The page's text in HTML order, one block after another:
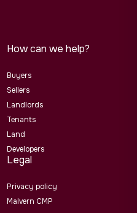
How can we help?
Buyers
Sellers
Landlords
Tenants
Land
Developers
Legal
Privacy policy
Malvern CMP